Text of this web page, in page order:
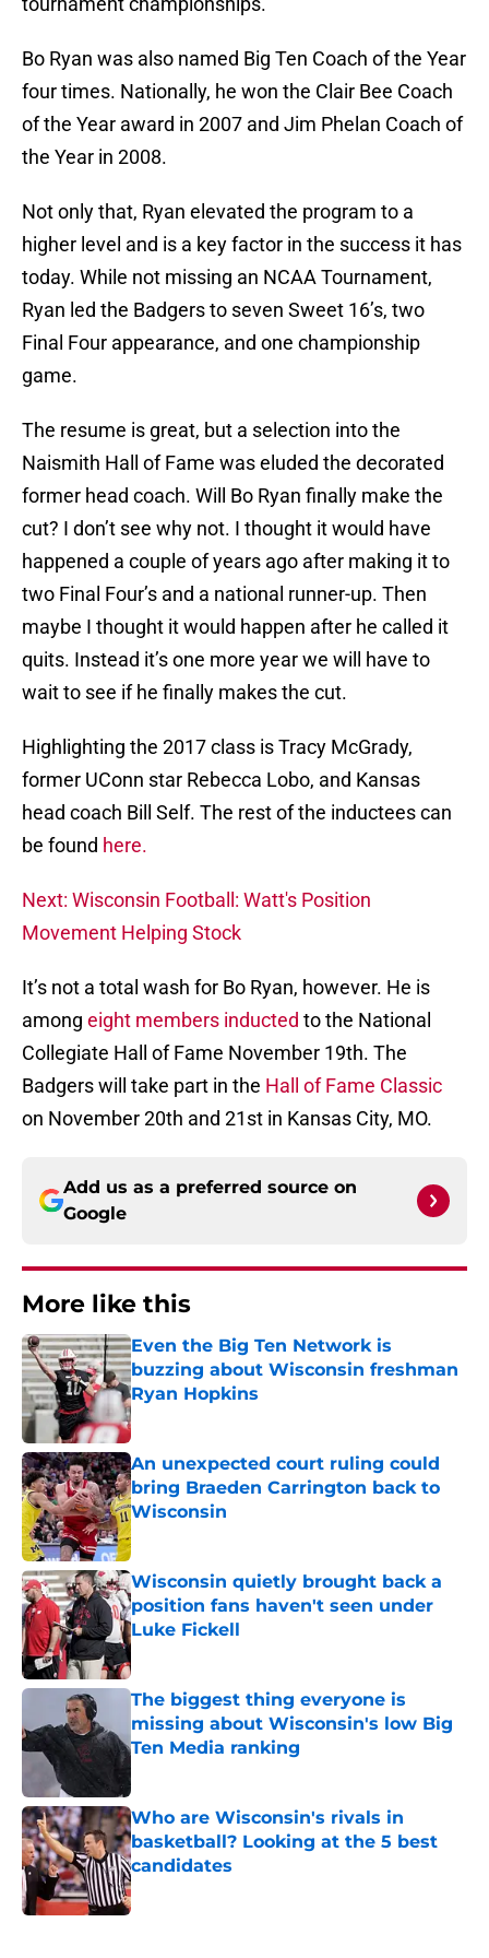
Bo Ryan was also named Big Ten Coach of the Year
four times. Nationally, he won the Clair Bee Coach
of the Year award in 2007 and Jim Phelan Coach of
the Year in 2008.
Not only that, Ryan elevated the program to a
higher level and is a key factor in the success it has
today. While not missing an NCAA Tournament,
Ryan led the Badgers to seven Sweet 16’s, two
Final Four appearance, and one championship
game.
The resume is great, but a selection into the
Naismith Hall of Fame was eluded the decorated
former head coach. Will Bo Ryan finally make the
cut? I don’t see why not. I thought it would have
happened a couple of years ago after making it to
two Final Four’s and a national runner-up. Then
maybe I thought it would happen after he called it
quits. Instead it’s one more year we will have to
wait to see if he finally makes the cut.
Highlighting the 2017 class is Tracy McGrady,
former UConn star Rebecca Lobo, and Kansas
head coach Bill Self. The rest of the inductees can
be found here.
Next: Wisconsin Football: Watt's Position
Movement Helping Stock
It’s not a total wash for Bo Ryan, however. He is
among eight members inducted to the National
Collegiate Hall of Fame November 19th. The
Badgers will take part in the Hall of Fame Classic
on November 20th and 21st in Kansas City, MO.
Add us as a preferred source on
Google
More like this
Even the Big Ten Network is
buzzing about Wisconsin freshman
Ryan Hopkins
Published by on Invalid Date
An unexpected court ruling could
bring Braeden Carrington back to
Wisconsin
Published by on Invalid Date
Wisconsin quietly brought back a
position fans haven't seen under
Luke Fickell
Published by on Invalid Date
The biggest thing everyone is
missing about Wisconsin's low Big
Ten Media ranking
Published by on Invalid Date
Who are Wisconsin's rivals in
basketball? Looking at the 5 best
candidates
Published by on Invalid Date